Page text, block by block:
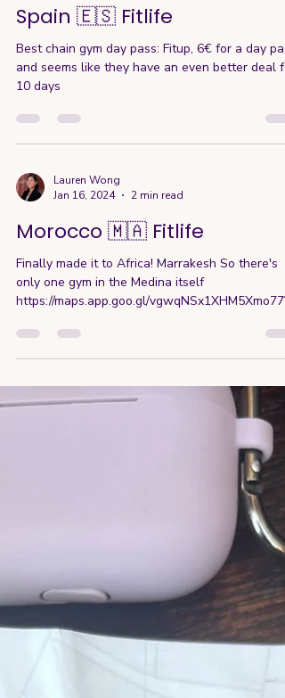
Spain 🇪🇸 Fitlife
Best chain gym day pass: Fitup, 6€ for a day
and seems like they have an even better deal
10 days
Lauren Wong
Jan 16, 2024
2 min read
Morocco 🇲🇦 Fitlife
Finally made it to Africa! Marrakesh So there's
only one gym in the Medina itself
https://maps.app.goo.gl/vgwqNSx1XHM5Xmo77?